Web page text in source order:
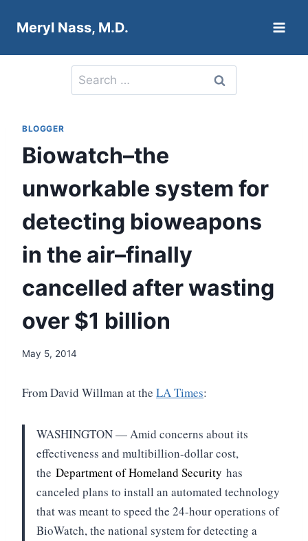
Meryl Nass, M.D.
Search
for:
BLOGGER
Biowatch–the
unworkable system for
detecting bioweapons
in the air–finally
cancelled after wasting
over $1 billion
May 5, 2014
From David Willman at the LA Times:
WASHINGTON — Amid concerns about its
effectiveness and multibillion-dollar cost,
the Department of Homeland Security has
canceled plans to install an automated technology
that was meant to speed the 24-hour operations of
BioWatch, the national system for detecting a